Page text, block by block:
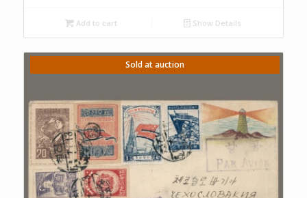
Add to cart Show Details
Sold at auction